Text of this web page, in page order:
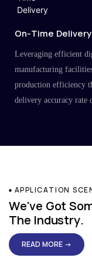
On-Time Delivery
Leveraging efficient
manufacturing
production efficiency
delivery accuracy rate
APPLICATION
We've Got
The Industry.
READ MORE →